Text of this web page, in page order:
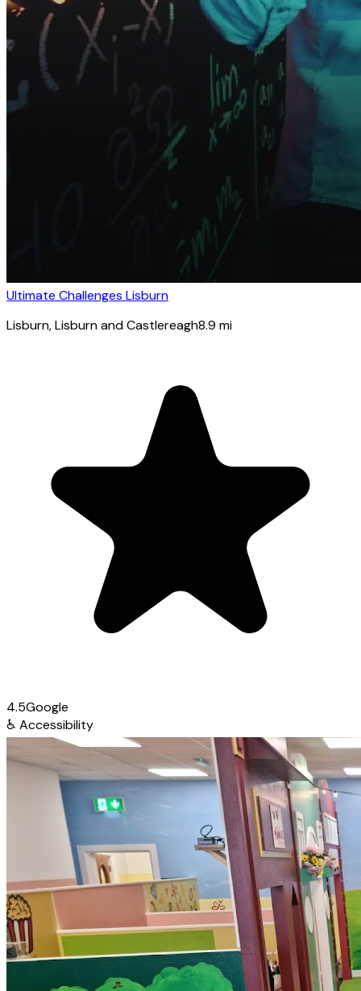
Ultimate Challenges Lisburn
Lisburn, Lisburn and Castlereagh8.9 mi
4.5Google
♿ Accessibility